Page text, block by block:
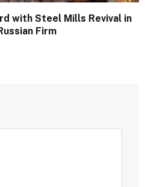
with Steel Mills Revival in
Firm